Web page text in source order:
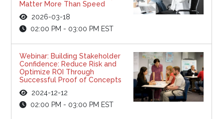
Matter More Than Speed
2026-03-18
02:00 PM - 03:00 PM EST
Webinar: Building Stakeholder
Confidence: Reduce Risk and
Optimize ROI Through
Successful Proof of Concepts
2024-12-12
02:00 PM - 03:00 PM EST